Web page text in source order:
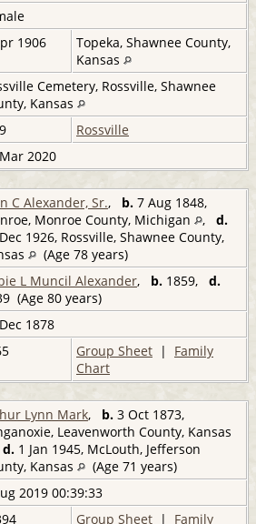
1906
Topeka, Shawnee County,
Kansas
Cemetery, Rossville, Shawnee
Kansas
Rossville
2020
C Alexander, Sr., b. 7 Aug 1848,
Monroe County, Michigan
, d.
1926, Rossville, Shawnee County,
(Age 78 years)
L Muncil Alexander, b. 1859, d.
(Age 80 years)
1878
Group Sheet | Family
Chart
Lynn Mark, b. 3 Oct 1873,
Leavenworth County, Kansas
d. 1 Jan 1945, McLouth, Jefferson
Kansas
(Age 71 years)
2019 00:39:33
Group Sheet | Family